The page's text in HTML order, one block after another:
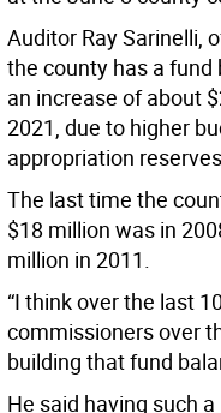
Auditor Ray Sarinelli,
the county has a fund
an increase of about
2021, due to higher
appropriation
The last time the
$18 million was in
million in 2011.
“I think over the last
commissioners over
building that fund
He said having such